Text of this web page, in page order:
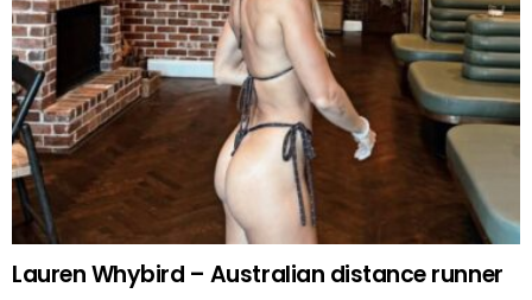
Lauren Whybird – Australian distance runner